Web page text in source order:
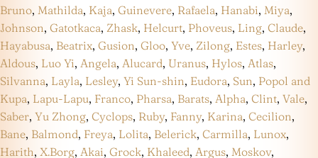
Bruno, Mathilda, Kaja, Guinevere, Rafaela, Hanabi, Miya,
Johnson, Gatotkaca, Zhask, Helcurt, Phoveus, Ling, Claude,
Hayabusa, Beatrix, Gusion, Gloo, Yve, Zilong, Estes, Harley,
Aldous, Luo Yi, Angela, Alucard, Uranus, Hylos, Atlas,
Silvanna, Layla, Lesley, Yi Sun-shin, Eudora, Sun, Popol and
Kupa, Lapu-Lapu, Franco, Pharsa, Barats, Alpha, Clint, Vale,
Saber, Yu Zhong, Cyclops, Ruby, Fanny, Karina, Cecilion,
Bane, Balmond, Freya, Lolita, Belerick, Carmilla, Lunox,
Harith, X.Borg, Akai, Grock, Khaleed, Argus, Moskov,